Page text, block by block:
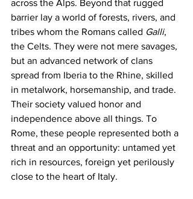
across the Alps. Beyond that rugged
barrier lay a world of forests, rivers, and
tribes whom the Romans called Galli,
the Celts. They were not mere savages,
but an advanced network of clans
spread from Iberia to the Rhine, skilled
in metalwork, horsemanship, and trade.
Their society valued honor and
independence above all things. To
Rome, these people represented both a
threat and an opportunity: untamed yet
rich in resources, foreign yet perilously
close to the heart of Italy.